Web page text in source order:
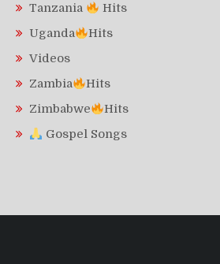
Tanzania
Hits
Uganda
Hits
Videos
Zambia
Hits
Zimbabwe
Hits
Gospel Songs